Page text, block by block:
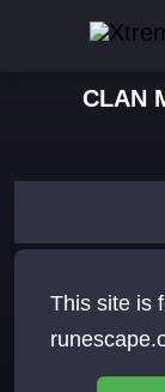
CLAN
This site is